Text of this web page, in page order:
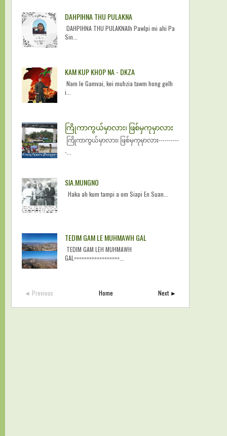
DAHPIHNA THU PULAKNA
DAHPIHNA THU PULAKNAIh Pawlpi mi ahi Pa
Sin...
KAM KUP KHOP NA - DKZA
Nam le Gamvai, kei muhzia tawm hong gelh
i...
ကြိုကာကွယ်မှာလား၊ ဖြစ်မှကုမှာလား
ကြိုကာကွယ်မှာလား၊ ဖြစ်မှကုမှာလား----------
-...
SIA.MUNGNO
Haka ah kum tampi a om Siapi En Suan...
TEDIM GAM LE MUHMAWH GAL
TEDIM GAM LEH MUHMAWH
GAL==================...
◄ Previous Next ►
Home